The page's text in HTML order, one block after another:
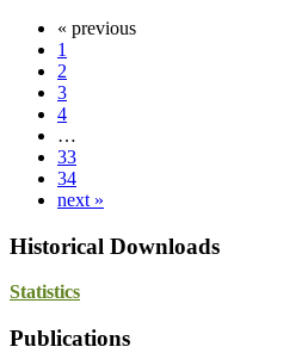
« previous
1
2
3
4
…
33
34
next »
Historical Downloads
Statistics
Publications